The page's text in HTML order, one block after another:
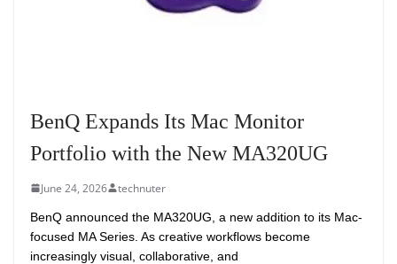
BenQ Expands Its Mac Monitor
Portfolio with the New MA320UG
June 24, 2026 technuter
BenQ announced the MA320UG, a new addition to its Mac-
focused MA Series. As creative workflows become
increasingly visual, collaborative, and